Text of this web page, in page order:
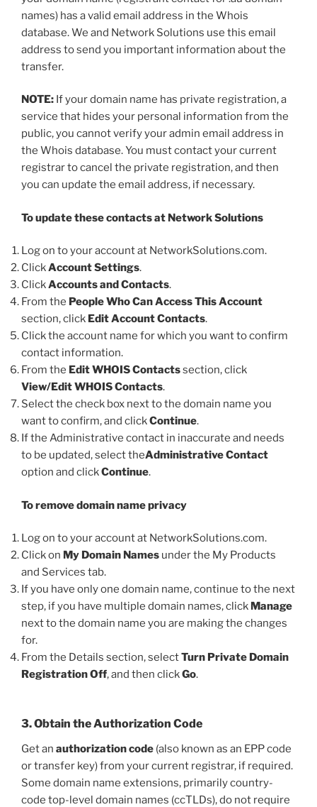
names) has a valid email address in the Whois
database. We and Network Solutions use this email
address to send you important information about the
transfer.
NOTE: If your domain name has private registration, a
service that hides your personal information from the
public, you cannot verify your admin email address in
the Whois database. You must contact your current
registrar to cancel the private registration, and then
you can update the email address, if necessary.
To update these contacts at Network Solutions
Log on to your account at NetworkSolutions.com.
ClickAccount Settings.
ClickAccounts and Contacts.
From the People Who Can Access This Account
section, click Edit Account Contacts.
Click the account name for which you want to confirm
contact information.
From the Edit WHOIS Contactssection, click
View/Edit WHOIS Contacts.
Select the check box next to the domain name you
want to confirm, and clickContinue.
If the Administrative contact in inaccurate and needs
to be updated, select theAdministrative Contact
option and clickContinue.
To remove domain name privacy
Log on to your account at NetworkSolutions.com.
Click on My Domain Names under the My Products
and Services tab.
If you have only one domain name, continue to the next
step, if you have multiple domain names, click Manage
next to the domain name you are making the changes
for.
From the Details section, selectTurn Private Domain
Registration Off, and then clickGo.
3. Obtain the Authorization Code
Get an authorization code (also known as an EPP code
or transfer key) from your current registrar, if required.
Some domain name extensions, primarily country-
code top-level domain names (ccTLDs), do not require